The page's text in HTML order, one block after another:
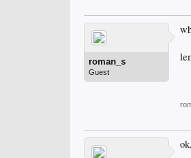
roman_s
Guest